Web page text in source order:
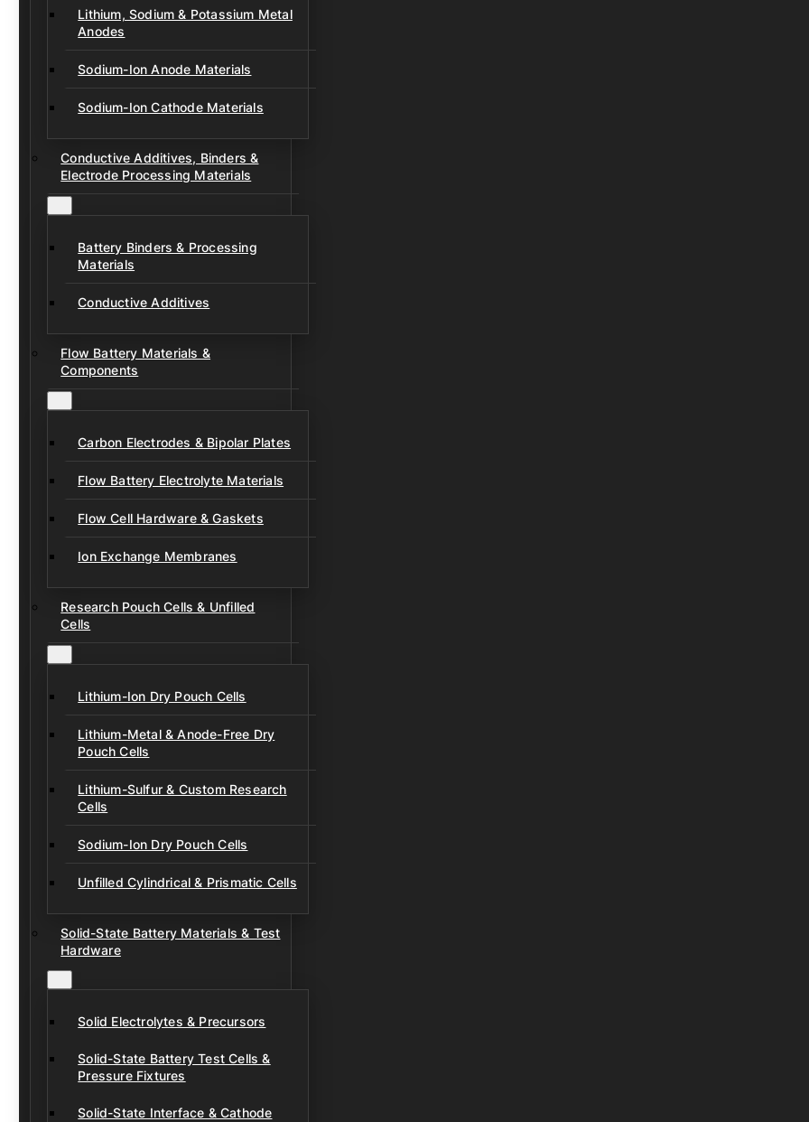
Lithium, Sodium & Potassium Metal
Anodes
Sodium-Ion Anode Materials
Sodium-Ion Cathode Materials
Conductive Additives, Binders &
Electrode Processing Materials
Battery Binders & Processing
Materials
Conductive Additives
Flow Battery Materials &
Components
Carbon Electrodes & Bipolar Plates
Flow Battery Electrolyte Materials
Flow Cell Hardware & Gaskets
Ion Exchange Membranes
Research Pouch Cells & Unfilled
Cells
Lithium-Ion Dry Pouch Cells
Lithium-Metal & Anode-Free Dry
Pouch Cells
Lithium-Sulfur & Custom Research
Cells
Sodium-Ion Dry Pouch Cells
Unfilled Cylindrical & Prismatic Cells
Solid-State Battery Materials & Test
Hardware
Solid Electrolytes & Precursors
Solid-State Battery Test Cells &
Pressure Fixtures
Solid-State Interface & Cathode